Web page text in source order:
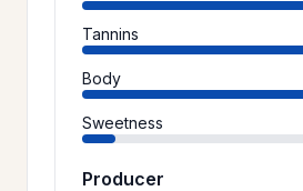
Tannins
Body
Sweetness
Producer